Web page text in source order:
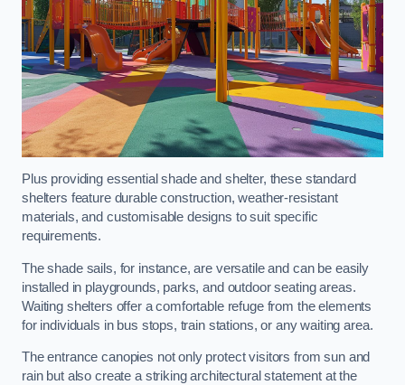
Plus providing essential shade and shelter, these standard
shelters feature durable construction, weather-resistant
materials, and customisable designs to suit specific
requirements.
The shade sails, for instance, are versatile and can be easily
installed in playgrounds, parks, and outdoor seating areas.
Waiting shelters offer a comfortable refuge from the elements
for individuals in bus stops, train stations, or any waiting area.
The entrance canopies not only protect visitors from sun and
rain but also create a striking architectural statement at the